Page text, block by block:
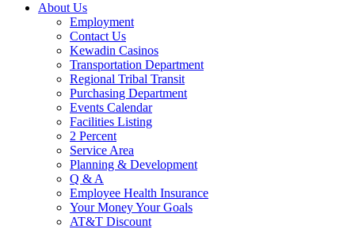
About Us
Employment
Contact Us
Kewadin Casinos
Transportation Department
Regional Tribal Transit
Purchasing Department
Events Calendar
Facilities Listing
2 Percent
Service Area
Planning & Development
Q & A
Employee Health Insurance
Your Money Your Goals
AT&T Discount